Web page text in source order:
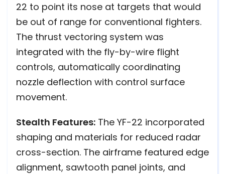
22 to point its nose at targets that would
be out of range for conventional fighters.
The thrust vectoring system was
integrated with the fly-by-wire flight
controls, automatically coordinating
nozzle deflection with control surface
movement.
Stealth Features: The YF-22 incorporated
shaping and materials for reduced radar
cross-section. The airframe featured edge
alignment, sawtooth panel joints, and